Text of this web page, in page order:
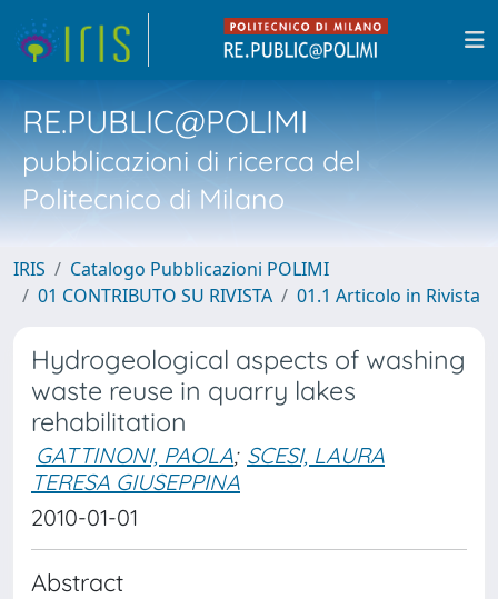
RE.PUBLIC@POLIMI
pubblicazioni di ricerca del
Politecnico di Milano
IRIS
Catalogo Pubblicazioni POLIMI
01 CONTRIBUTO SU RIVISTA
01.1 Articolo in Rivista
Hydrogeological aspects of washing
waste reuse in quarry lakes
rehabilitation
GATTINONI, PAOLA; SCESI, LAURA
TERESA GIUSEPPINA
2010-01-01
Abstract